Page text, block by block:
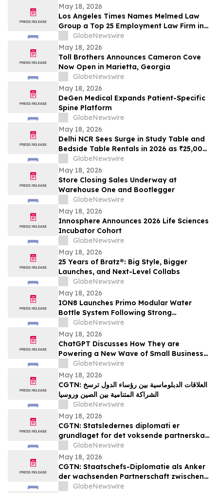
May 18, 2026
Los Angeles Times Names Melmed Law
Group a Top 25 Employment Law Firm in
Los Angeles for 2026
GlobeNewswire
May 18, 2026
Toll Brothers Announces Cameron Cove
Now Open in Marietta, Georgia
GlobeNewswire
May 18, 2026
DeGen Medical Expands Patient-Specific
Spine Platform
GlobeNewswire
May 18, 2026
Delhi NCR Sees Surge in Study Table and
Bedside Table Rentals in 2026 as ₹25,000
WFH Furniture and Bedroom Setup Costs
Drive Adoption of ₹400/Month Rental
Plans from Platforms Like Rentomojo
GlobeNewswire
May 18, 2026
Store Closing Sales Underway at
Warehouse One and Bootlegger
GlobeNewswire
May 18, 2026
Innosphere Announces 2026 Life Sciences
Incubator Cohort
GlobeNewswire
May 18, 2026
25 Years of Bratz®: Big Style, Bigger
Launches, and Next-Level Collabs
GlobeNewswire
May 18, 2026
ION8 Launches Primo Modular Water
Bottle System Following Strong
Crowdfunding Demand
GlobeNewswire
May 18, 2026
ChatGPT Discusses How They are
Powering a New Wave of Small Business
Growth Across America with
YourUpdateTV
GlobeNewswire
May 18, 2026
CGTN: العلاقات الدبلوماسية بين رؤساء الدول ترسخ
الشراكة المتنامية بين الصين وروسيا
GlobeNewswire
May 18, 2026
CGTN: Statsledernes diplomati er
grundlaget for det voksende partnerskab
mellem Kina og Rusland
GlobeNewswire
May 18, 2026
CGTN: Staatschefs-Diplomatie als Anker
der wachsenden Partnerschaft zwischen
China und Russland
GlobeNewswire